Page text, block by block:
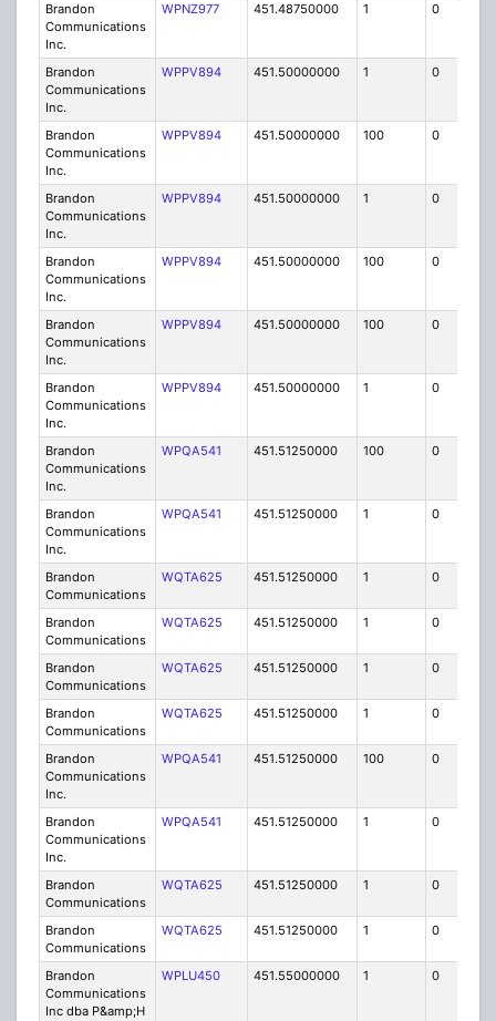
Brandon
Communications
Inc.
WPNZ977 451.48750000 1 0
Brandon
Communications
Inc.
WPPV894 451.50000000 1 0
Brandon
Communications
Inc.
WPPV894 451.50000000 100 0
Brandon
Communications
Inc.
WPPV894 451.50000000 1 0
Brandon
Communications
Inc.
WPPV894 451.50000000 100 0
Brandon
Communications
Inc.
WPPV894 451.50000000 100 0
Brandon
Communications
Inc.
WPPV894 451.50000000 1 0
Brandon
Communications
Inc.
WPQA541 451.51250000 100 0
Brandon
Communications
Inc.
WPQA541 451.51250000 1 0
Brandon
Communications
WQTA625 451.51250000 1 0
Brandon
Communications
WQTA625 451.51250000 1 0
Brandon
Communications
WQTA625 451.51250000 1 0
Brandon
Communications
WQTA625 451.51250000 1 0
Brandon
Communications
Inc.
WPQA541 451.51250000 100 0
Brandon
Communications
Inc.
WPQA541 451.51250000 1 0
Brandon
Communications
WQTA625 451.51250000 1 0
Brandon
Communications
WQTA625 451.51250000 1 0
Brandon
Communications
Inc dba P&amp;H
WPLU450 451.55000000 1 0